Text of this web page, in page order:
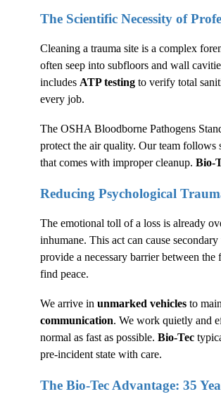
The Scientific Necessity of
Cleaning a trauma site is a complex
often seep into subfloors and wall
includes ATP testing to verify total
every job.
The OSHA Bloodborne Pathogens
protect the air quality. Our team
that comes with improper cleanup. Bio-
Reducing Psychological
The emotional toll of a loss is already
inhumane. This act can cause
provide a necessary barrier between
find peace.
We arrive in unmarked vehicles to
communication. We work quietly and
normal as fast as possible. Bio-Tec
pre-incident state with care.
The Bio-Tec Advantage: 35